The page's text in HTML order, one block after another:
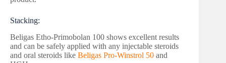
Stacking:
Beligas Etho-Primobolan 100 shows excellent results
and can be safely applied with any injectable steroids
and oral steroids like Beligas Pro-Winstrol 50 and